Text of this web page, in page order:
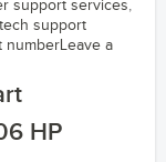
support services,
support
numberLeave a
HP